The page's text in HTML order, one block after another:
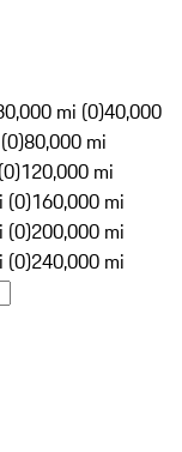
mi (0)40,000
80,000 mi
120,000 mi
(0)160,000 mi
(0)200,000 mi
(0)240,000 mi